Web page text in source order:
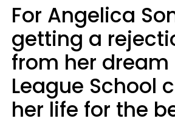
For Angelica
getting a
from her dream
League School
her life for the